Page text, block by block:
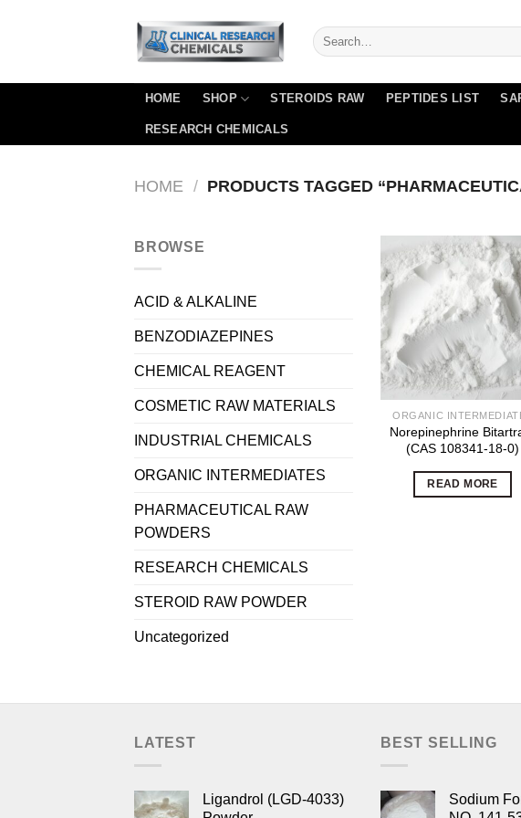
HOME SHOP STEROIDS RAW PEPTIDES LIST
RESEARCH CHEMICALS
HOME / PRODUCTS TAGGED
BROWSE
ACID & ALKALINE
BENZODIAZEPINES
CHEMICAL REAGENT
COSMETIC RAW MATERIALS
INDUSTRIAL CHEMICALS
ORGANIC INTERMEDIATES
PHARMACEUTICAL RAW
POWDERS
RESEARCH CHEMICALS
STEROID RAW POWDER
Uncategorized
ORGANIC
Norepinephrine
(CAS 108341-18-0)
READ MORE
LATEST
Ligandrol (LGD-4033)
BEST SELLING
Sodium